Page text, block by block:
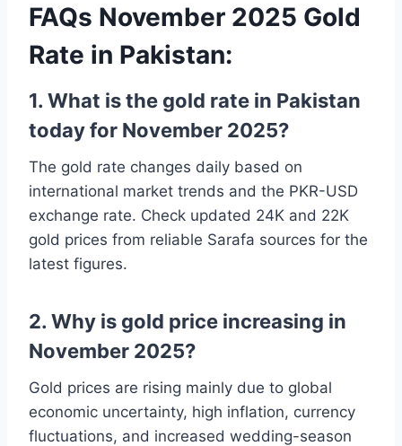
FAQs November 2025 Gold
Rate in Pakistan:
1. What is the gold rate in Pakistan
today for November 2025?
The gold rate changes daily based on
international market trends and the PKR-USD
exchange rate. Check updated 24K and 22K
gold prices from reliable Sarafa sources for the
latest figures.
2. Why is gold price increasing in
November 2025?
Gold prices are rising mainly due to global
economic uncertainty, high inflation, currency
fluctuations, and increased wedding-season